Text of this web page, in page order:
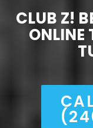
CLUB Z!
ONLINE